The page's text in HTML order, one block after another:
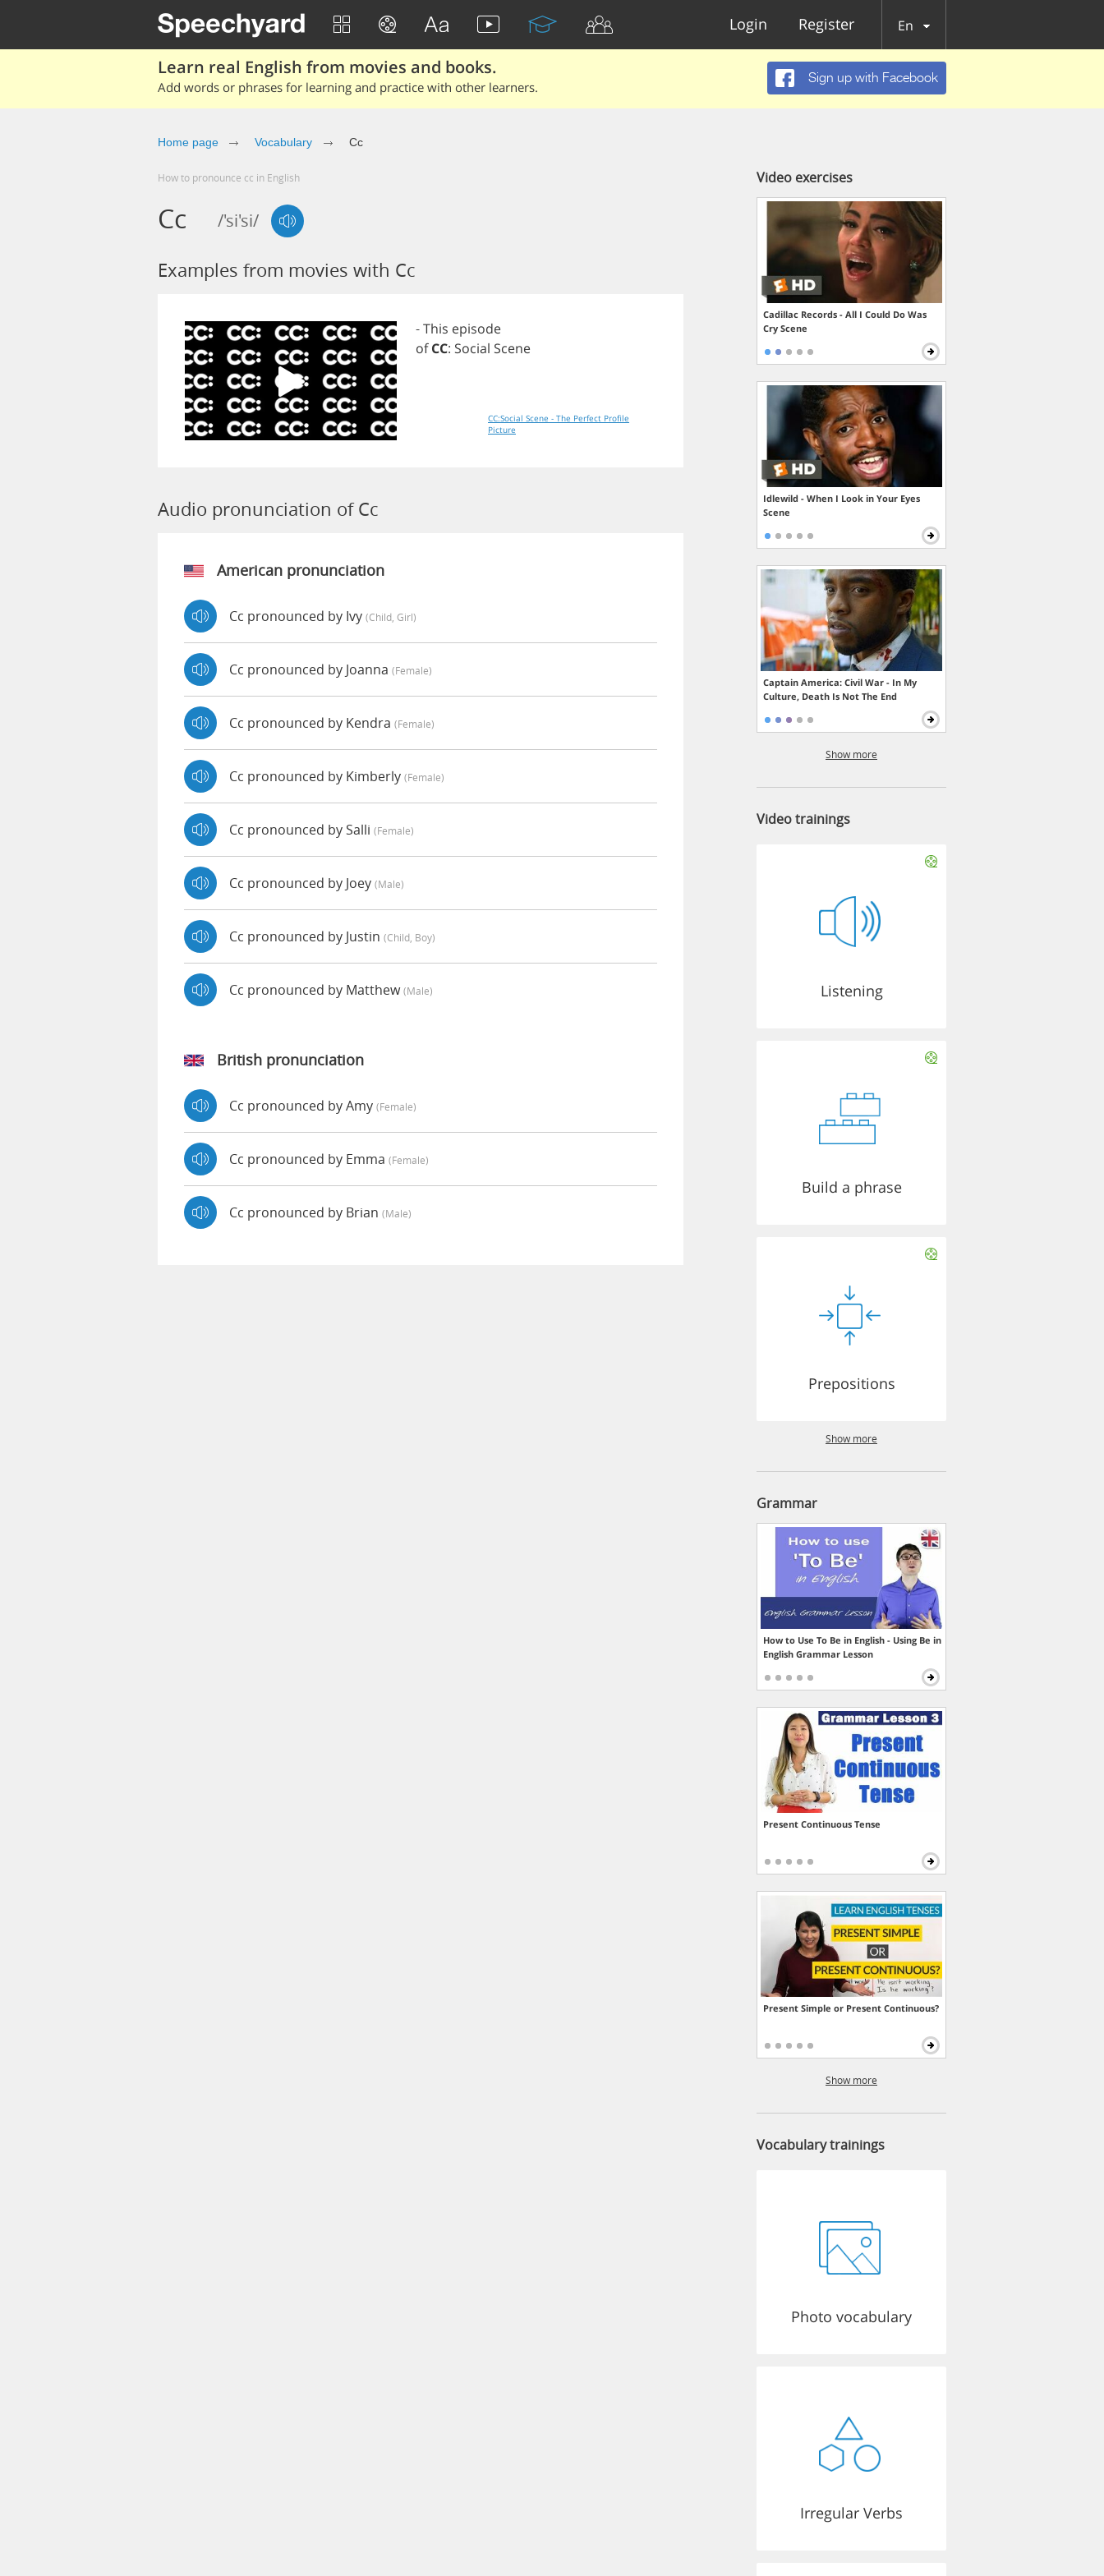
Login Register En
Learn real English from movies and books.
Add words or phrases for learning and practice with other learners.
Sign up with Facebook
Home page Vocabulary Cc
How to pronounce cc in English
Cc /'si'si/
Examples from movies with Cc
-This episode
of CC: Social Scene
CC:Social Scene - The Perfect Profile
Picture
Audio pronunciation of Cc
American pronunciation
Cc pronounced by Ivy (child, Girl)
Cc pronounced by Joanna (female)
Cc pronounced by Kendra (female)
Cc pronounced by Kimberly (female)
Cc pronounced by Salli (female)
Cc pronounced by Joey (male)
Cc pronounced by Justin (child, Boy)
Cc pronounced by Matthew(male)
British pronunciation
Cc pronounced by Amy (female)
Cc pronounced by Emma (female)
Cc pronounced by Brian (male)
Video exercises
Cadillac Records - All I Could Do Was
Cry Scene
Idlewild - When I Look in Your Eyes
Scene
Captain America: Civil War - In My
Culture, Death Is Not The End
Show more
Video trainings
Listening
Build a phrase
Prepositions
Show more
Grammar
How to Use To Be in English - Using Be in
English Grammar Lesson
Present Continuous Tense
Present Simple or Present Continuous?
Show more
Vocabulary trainings
Photo vocabulary
Irregular Verbs